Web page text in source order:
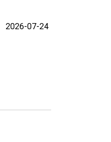
2026-07-24